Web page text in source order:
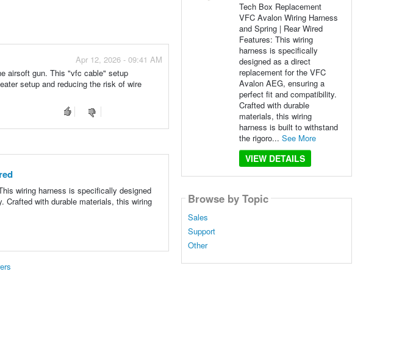
Apr 12, 2026 - 09:41 AM
airsoft gun. This "vfc cable" setup
setup and reducing the risk of wire
wiring harness is specifically designed
Crafted with durable materials, this wiring
Tech Box Replacement
VFC Avalon Wiring Harness
and Spring | Rear Wired
Features: This wiring
harness is specifically
designed as a direct
replacement for the VFC
Avalon AEG, ensuring a
perfect fit and compatibility.
Crafted with durable
materials, this wiring
harness is built to withstand
the rigoro... See More
VIEW DETAILS
Browse by Topic
Sales
Support
Other